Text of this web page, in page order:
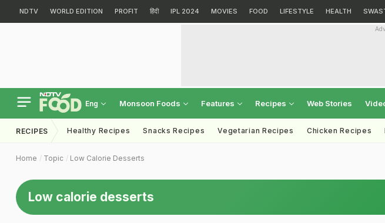
NDTV WORLD EDITION PROFIT हिंदी IPL 2024 MOVIES FOOD LIFESTYLE HEALTH
Eng Monsoon Foods Features Recipes Web Stories
RECIPES Healthy Recipes Snacks Recipes Vegetarian Recipes Chicken Recipes
Home Topic Low Calorie Desserts
Low calorie desserts